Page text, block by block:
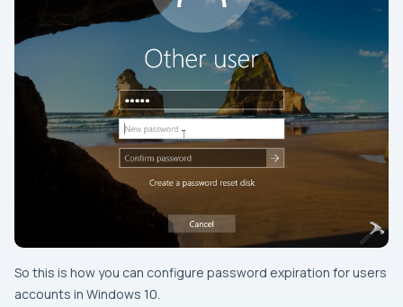
So this is how you can configure password expiration for users
accounts in Windows 10.